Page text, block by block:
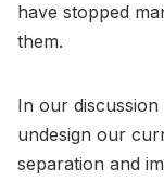
have stopped
them.
In our
undesign our
separation and